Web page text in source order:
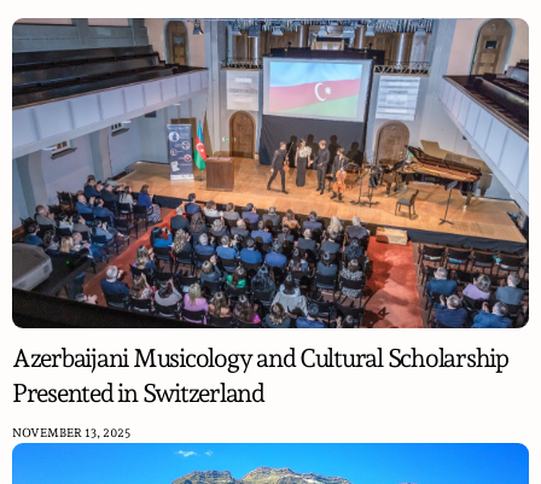
Azerbaijani Musicology and Cultural Scholarship
Presented in Switzerland
NOVEMBER 13, 2025